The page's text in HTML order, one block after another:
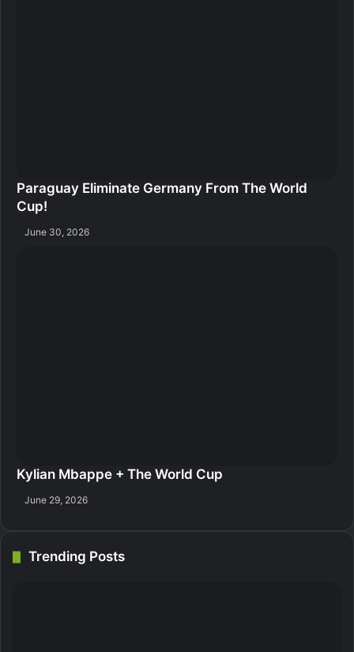
Paraguay Eliminate Germany From The World
Cup!
June 30, 2026
Kylian Mbappe + The World Cup
June 29, 2026
Trending Posts